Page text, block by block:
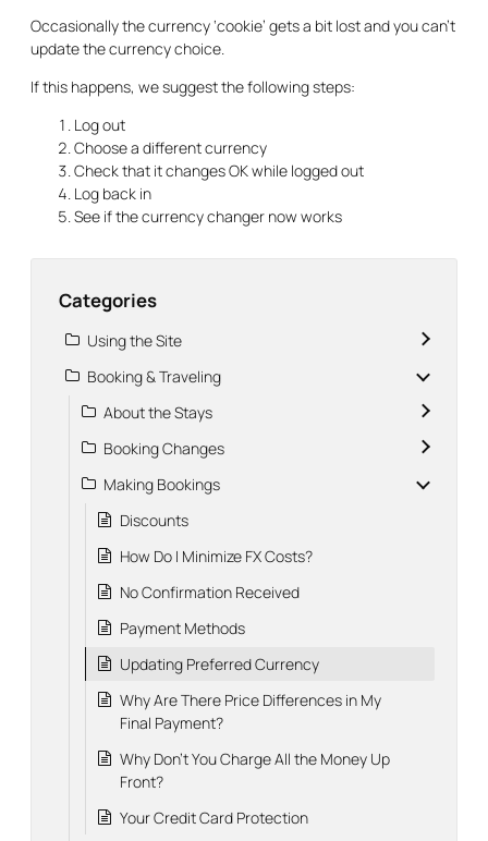
Occasionally the currency ‘cookie’ gets a bit lost and you can’t
update the currency choice.
If this happens, we suggest the following steps:
Log out
Choose a different currency
Check that it changes OK while logged out
Log back in
See if the currency changer now works
Categories
Using the Site
Booking & Traveling
About the Stays
Booking Changes
Making Bookings
Discounts
How Do I Minimize FX Costs?
No Confirmation Received
Payment Methods
Updating Preferred Currency
Why Are There Price Differences in My
Final Payment?
Why Don't You Charge All the Money Up
Front?
Your Credit Card Protection